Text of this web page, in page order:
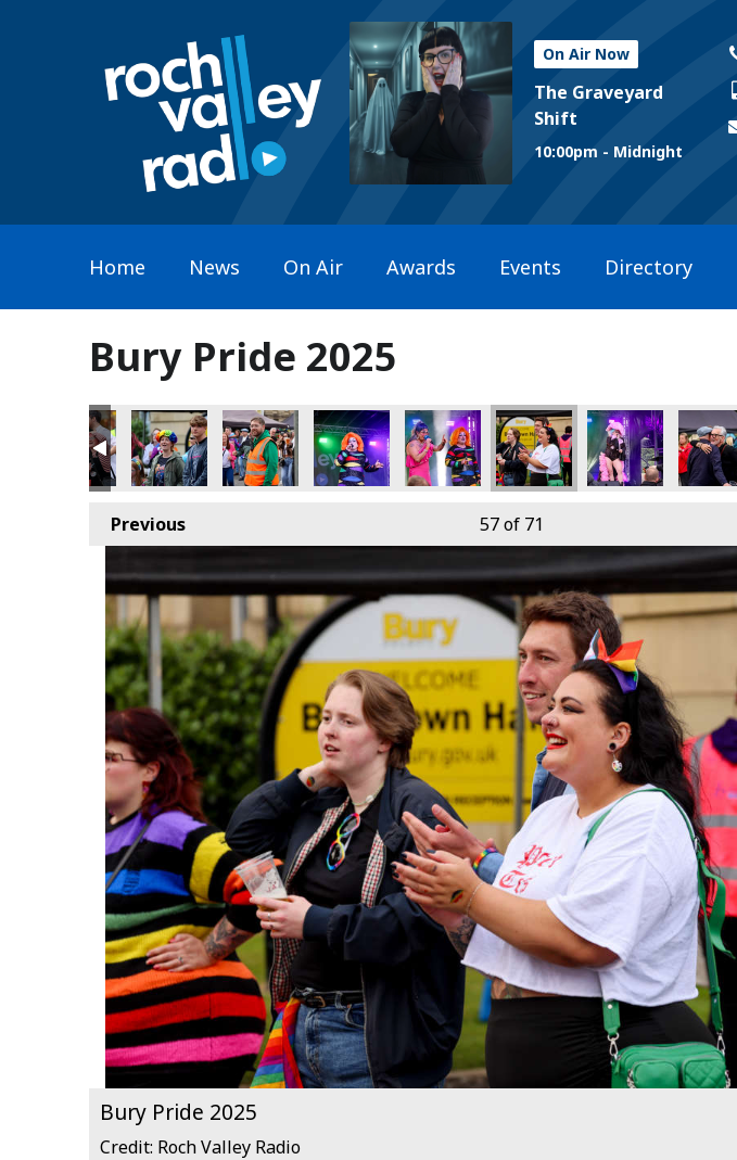
On Air Now
The Graveyard
Shift
10:00pm - Midnight
Home News On Air Awards Events Directory
Bury Pride 2025
Previous 57of 71
Bury Pride 2025
Credit: Roch Valley Radio